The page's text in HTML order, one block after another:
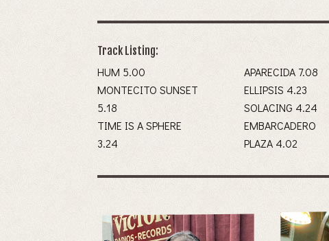
Track Listing:
HUM 5.00
MONTECITO SUNSET
5.18
TIME IS A SPHERE
3.24
APARECIDA 7.08
ELLIPSIS 4.23
SOLACING 4.24
EMBARCADERO
PLAZA 4.02